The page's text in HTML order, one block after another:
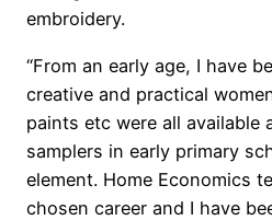
embroidery.
“From an early age, I have
creative and practical
paints etc were all available
samplers in early primary
element. Home Economics
chosen career and I have